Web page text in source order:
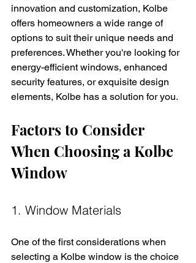
innovation and customization, Kolbe
offers homeowners a wide range of
options to suit their unique needs and
preferences. Whether you're looking for
energy-efficient windows, enhanced
security features, or exquisite design
elements, Kolbe has a solution for you.
Factors to Consider
When Choosing a Kolbe
Window
1. Window Materials
One of the first considerations when
selecting a Kolbe window is the choice